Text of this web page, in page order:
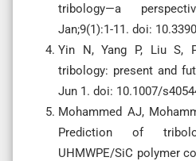
tribology—a
Jan;9(1):1-11. doi:
Yin N, Yang P, Liu S,
tribology: present and
Jun 1. doi: 10.1007/
Mohammed AJ,
Prediction of
UHMWPE/SiC polymer